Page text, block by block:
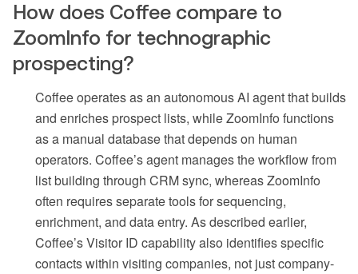
How does Coffee compare to
ZoomInfo for technographic
prospecting?
Coffee operates as an autonomous AI agent that builds
and enriches prospect lists, while ZoomInfo functions
as a manual database that depends on human
operators. Coffee’s agent manages the workflow from
list building through CRM sync, whereas ZoomInfo
often requires separate tools for sequencing,
enrichment, and data entry. As described earlier,
Coffee’s Visitor ID capability also identifies specific
contacts within visiting companies, not just company-